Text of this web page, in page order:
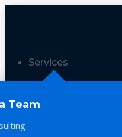
Services
Team